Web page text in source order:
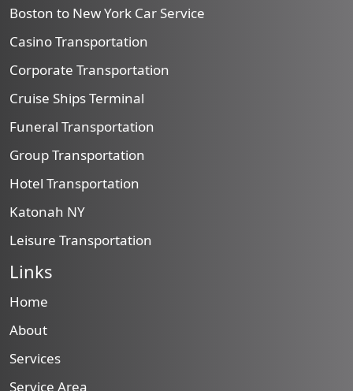
Boston to New York Car Service
Casino Transportation
Corporate Transportation
Cruise Ships Terminal
Funeral Transportation
Group Transportation
Hotel Transportation
Katonah NY
Leisure Transportation
Links
Home
About
Services
Service Area